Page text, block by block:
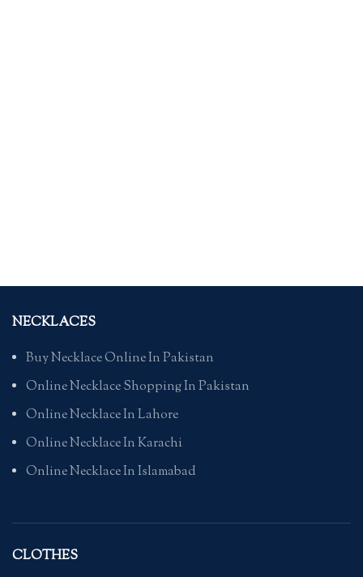
NECKLACES
Buy Necklace Online In Pakistan
Online Necklace Shopping In Pakistan
Online Necklace In Lahore
Online Necklace In Karachi
Online Necklace In Islamabad
CLOTHES